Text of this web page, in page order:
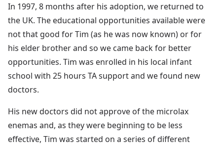
In 1997, 8 months after his adoption, we returned to
the UK. The educational opportunities available were
not that good for Tim (as he was now known) or for
his elder brother and so we came back for better
opportunities. Tim was enrolled in his local infant
school with 25 hours TA support and we found new
doctors.
His new doctors did not approve of the microlax
enemas and, as they were beginning to be less
effective, Tim was started on a series of different